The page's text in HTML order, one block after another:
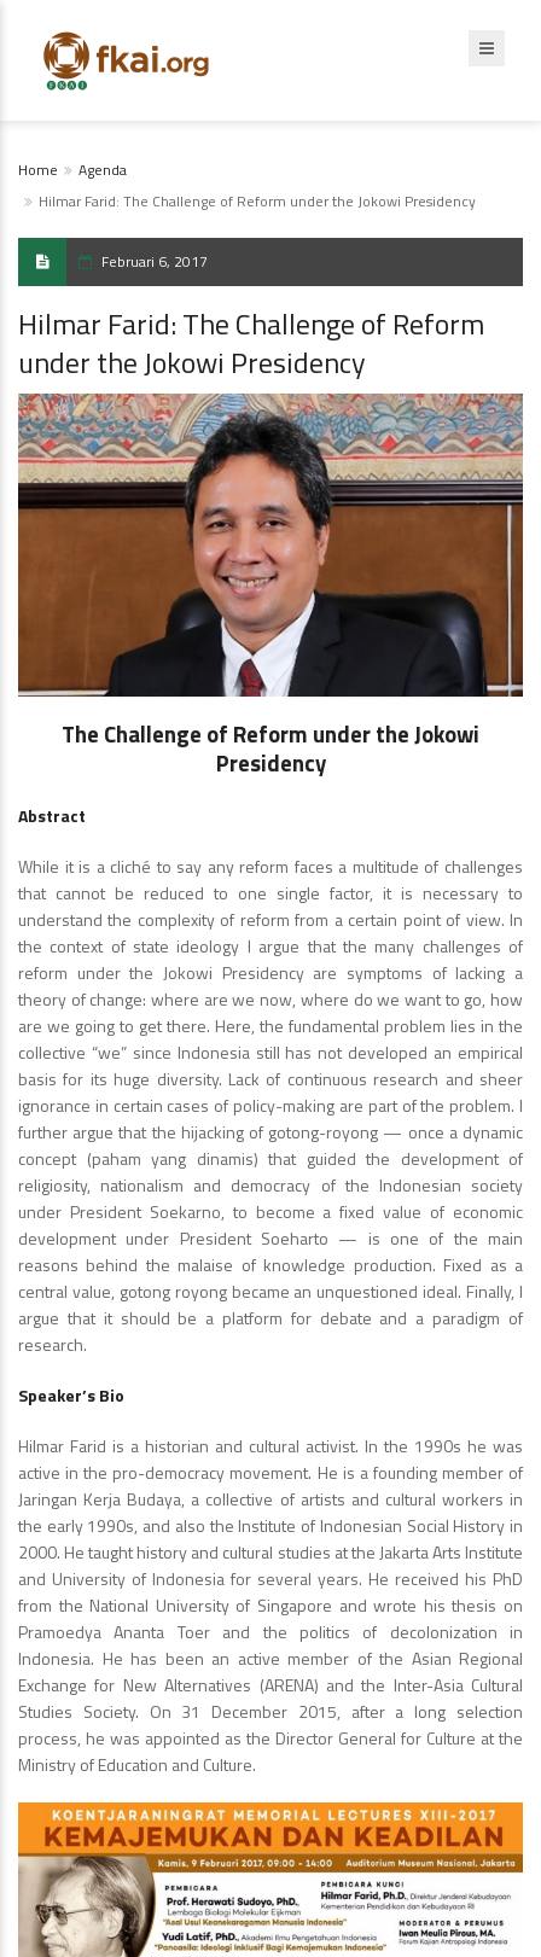
Home
Agenda
Hilmar Farid: The Challenge of Reform under the Jokowi Presidency
Februari 6, 2017
Hilmar Farid: The Challenge of Reform
under the Jokowi Presidency
The Challenge of Reform under the Jokowi
Presidency
Abstract
While it is a cliché to say any reform faces a multitude of challenges
that cannot be reduced to one single factor, it is necessary to
understand the complexity of reform from a certain point of view. In
the context of state ideology I argue that the many challenges of
reform under the Jokowi Presidency are symptoms of lacking a
theory of change: where are we now, where do we want to go, how
are we going to get there. Here, the fundamental problem lies in the
collective “we” since Indonesia still has not developed an empirical
basis for its huge diversity. Lack of continuous research and sheer
ignorance in certain cases of policy-making are part of the problem. I
further argue that the hijacking of gotong-royong — once a dynamic
concept (paham yang dinamis) that guided the development of
religiosity, nationalism and democracy of the Indonesian society
under President Soekarno, to become a fixed value of economic
development under President Soeharto — is one of the main
reasons behind the malaise of knowledge production. Fixed as a
central value, gotong royong became an unquestioned ideal. Finally, I
argue that it should be a platform for debate and a paradigm of
research.
Speaker’s Bio
Hilmar Farid is a historian and cultural activist. In the 1990s he was
active in the pro-democracy movement. He is a founding member of
Jaringan Kerja Budaya, a collective of artists and cultural workers in
the early 1990s, and also the Institute of Indonesian Social History in
2000. He taught history and cultural studies at the Jakarta Arts Institute
and University of Indonesia for several years. He received his PhD
from the National University of Singapore and wrote his thesis on
Pramoedya Ananta Toer and the politics of decolonization in
Indonesia. He has been an active member of the Asian Regional
Exchange for New Alternatives (ARENA) and the Inter-Asia Cultural
Studies Society. On 31 December 2015, after a long selection
process, he was appointed as the Director General for Culture at the
Ministry of Education and Culture.